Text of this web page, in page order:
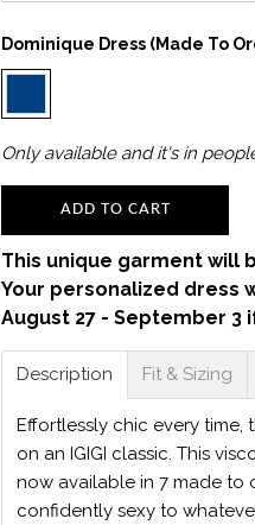
Dominique Dress (made To
Onlyavailable and it's in
ADD TO CART
This unique garment will
Your personalized dress
August 27 - September 3
Description Fit & Sizing
Effortlessly chic every time,
on an IGIGI classic. This
now available in 7 made to
confidently sexy to